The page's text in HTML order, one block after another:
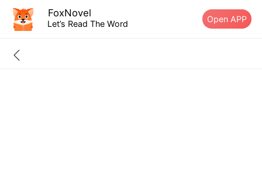
FoxNovel
Let’s Read The Word Open APP